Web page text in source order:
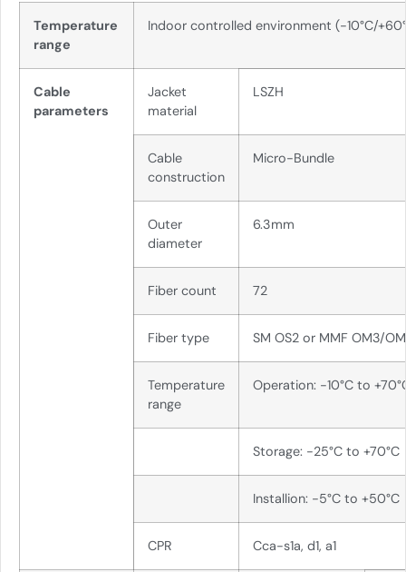
Temperature
range
Indoor controlled environment (-10°C/
Cable
parameters
Jacket
material
LSZH
Cable
construction
Micro-Bundle
Outer
diameter
6.3mm
Fiber count 72
Fiber type SM OS2 or MMF OM3/
Temperature
range
Operation: -10°C to
Storage: -25°C to +70°C
Installion: -5°C to +50°C
CPR Cca-s1a, d1, a1